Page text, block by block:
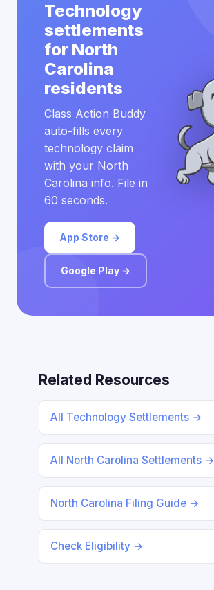
Technology
settlements
for North
Carolina
residents
Class Action Buddy
auto-fills every
technology claim
with your North
Carolina info. File in
60 seconds.
App Store →
Google Play →
Related Resources
All Technology Settlements →
All North Carolina Settlements →
North Carolina Filing Guide →
Check Eligibility →